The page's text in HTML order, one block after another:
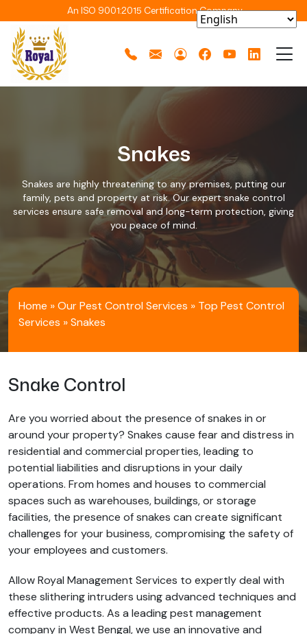
An ISO 9001:2015 Certification Company
Snakes
Snakes are highly threatening to any premises, putting our
family, pets and property at risk. Our expert snake control
services ensure safe removal and long-term protection, giving
you peace of mind.
Home »Our Pest Control Services » Top Pest Control
Services »Snakes
Snake Control
Are you worried about the presence of snakes in or
around your property? Snakes cause fear and distress in
residential and commercial properties, leading to
potential liabilities and disruptions in your daily
operations. From homes and houses to commercial
spaces such as warehouses, buildings, or storage
facilities, the presence of snakes can create significant
challenges for your business, compromising the safety of
your employees and customers.
Allow Royal Management Services to expertly deal with
these slithering intruders using advanced techniques and
effective products. As a leading pest management
company in West Bengal, we use an innovative and